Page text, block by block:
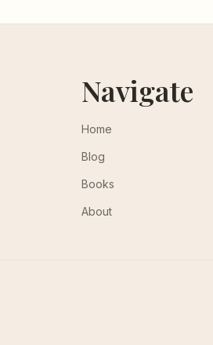
Navigate
Home
Blog
Books
About